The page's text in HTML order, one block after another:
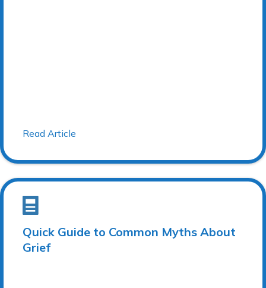
Read Article
Quick Guide to Common Myths About
Grief